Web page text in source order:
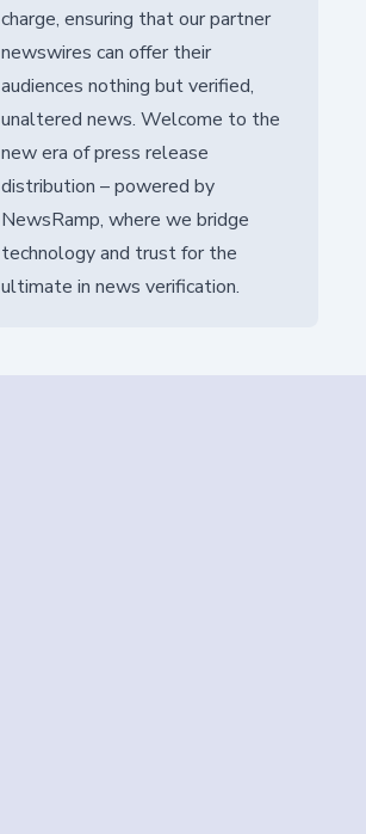
charge, ensuring that our partner
newswires can offer their
audiences nothing but verified,
unaltered news. Welcome to the
new era of press release
distribution – powered by
NewsRamp, where we bridge
technology and trust for the
ultimate in news verification.